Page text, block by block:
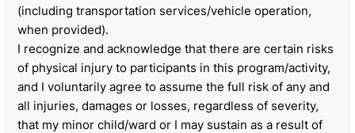
(including transportation services/vehicle operation,
when provided).
I recognize and acknowledge that there are certain risks
of physical injury to participants in this program/activity,
and I voluntarily agree to assume the full risk of any and
all injuries, damages or losses, regardless of severity,
that my minor child/ward or I may sustain as a result of